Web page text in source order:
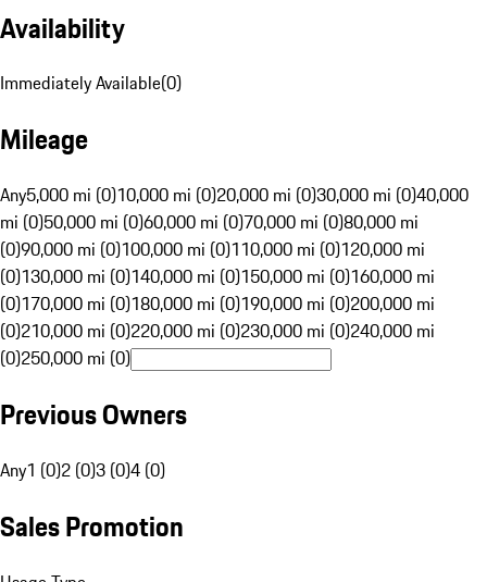
Availability
Immediately Available(0)
Mileage
Any5,000 mi (0)10,000 mi (0)20,000 mi (0)30,000 mi (0)40,000
mi (0)50,000 mi (0)60,000 mi (0)70,000 mi (0)80,000 mi
(0)90,000 mi (0)100,000 mi (0)110,000 mi (0)120,000 mi
(0)130,000 mi (0)140,000 mi (0)150,000 mi (0)160,000 mi
(0)170,000 mi (0)180,000 mi (0)190,000 mi (0)200,000 mi
(0)210,000 mi (0)220,000 mi (0)230,000 mi (0)240,000 mi
(0)250,000 mi (0)
Previous Owners
Any1 (0)2 (0)3 (0)4 (0)
Sales Promotion